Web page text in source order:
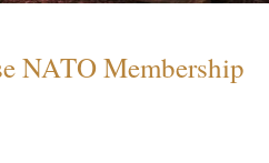
NATO Membership